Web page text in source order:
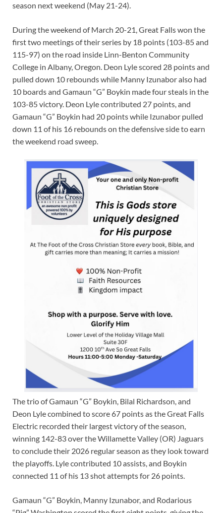
season next weekend (May 21-24).
During the weekend of March 20-21, Great Falls won the
first two meetings of their series by 18 points (103-85 and
115-97) on the road inside Linn-Benton Community
College in Albany, Oregon. Deon Lyle scored 28 points and
pulled down 10 rebounds while Manny Izunabor also had
10 boards and Gamaun “G” Boykin made four steals in the
103-85 victory. Deon Lyle contributed 27 points, and
Gamaun “G” Boykin had 20 points while Izunabor pulled
down 11 of his 16 rebounds on the defensive side to earn
the weekend road sweep.
The trio of Gamaun “G” Boykin, Bilal Richardson, and
Deon Lyle combined to score 67 points as the Great Falls
Electric recorded their largest victory of the season,
winning 142-83 over the Willamette Valley (OR) Jaguars
to conclude their 2026 regular season as they look toward
the playoffs. Lyle contributed 10 assists, and Boykin
connected 11 of his 13 shot attempts for 26 points.
Gamaun “G” Boykin, Manny Izunabor, and Rodarious